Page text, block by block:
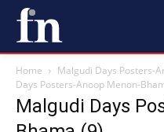
Home Malgudi Days Posters-
Days Posters-Anoop Menon-
Malgudi Days